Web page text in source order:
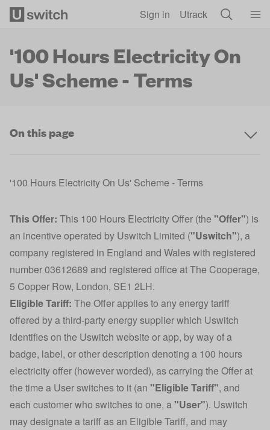
Sign in Utrack
'100 Hours Electricity On
Us' Scheme - Terms
On this page
'100 Hours Electricity On Us' Scheme - Terms
This Offer: This 100 Hours Electricity Offer (the "Offer") is
an incentive operated by Uswitch Limited ("Uswitch"), a
company registered in England and Wales with registered
number 03612689 and registered office at The Cooperage,
5 Copper Row, London, SE1 2LH.
Eligible Tariff: The Offer applies to any energy tariff
offered by a third-party energy supplier which Uswitch
identifies on the Uswitch website or app, by way of a
badge, label, or other description denoting a 100 hours
electricity offer (however worded), as carrying the Offer at
the time a User switches to it (an "Eligible Tariff", and
each customer who switches to one, a "User"). Uswitch
may designate a tariff as an Eligible Tariff, and may